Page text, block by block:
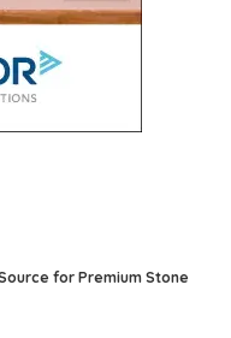
for Premium Stone